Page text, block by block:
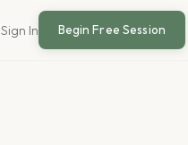
Sign In Begin Free Session